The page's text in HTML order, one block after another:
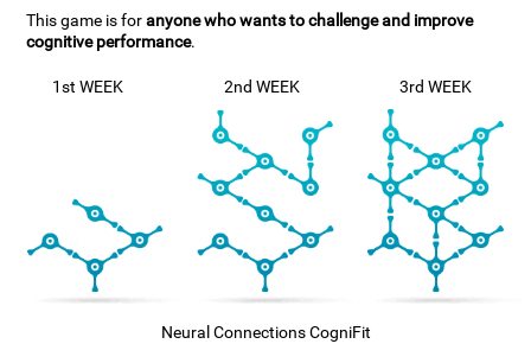
This game is foranyone who wants to challenge and improve
cognitive performance.
1st WEEK 2nd WEEK 3rd WEEK
Neural Connections CogniFit